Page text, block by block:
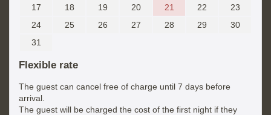
17
18 19 20 21 22
23
24
25 26 27 28 29
30
31
Flexible rate
The guest can cancel free of charge until 7 days before
arrival.
The guest will be charged the cost of the first night if they